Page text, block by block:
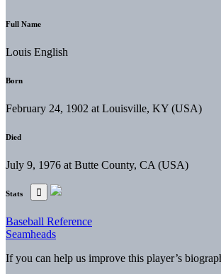
Full Name
Louis English
Born
February 24, 1902 at Louisville, KY (USA)
Died
July 9, 1976 at Butte County, CA (USA)
Stats
Baseball Reference
Seamheads
If you can help us improve this player’s